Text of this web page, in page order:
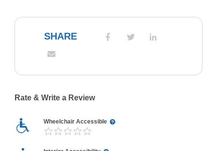
SHARE
Rate & Write a Review
Wheelchair Accessible